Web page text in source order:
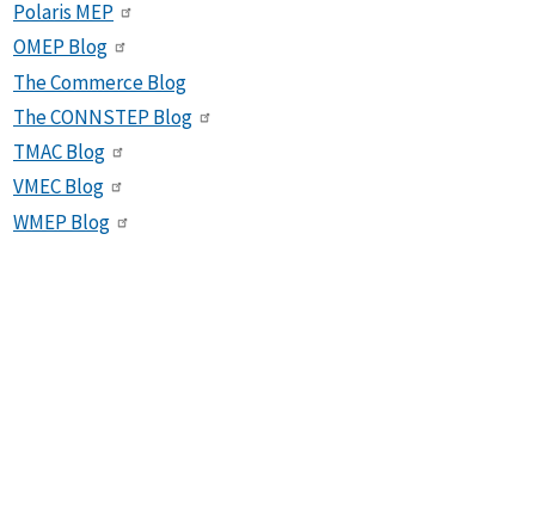
Polaris MEP
OMEP Blog
The Commerce Blog
The CONNSTEP Blog
TMAC Blog
VMEC Blog
WMEP Blog